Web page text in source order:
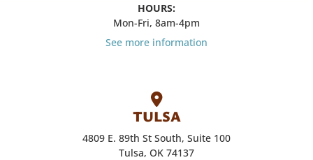
HOURS:
Mon-Fri, 8am-4pm
See more information
TULSA
4809 E. 89th St South, Suite 100
Tulsa, OK 74137